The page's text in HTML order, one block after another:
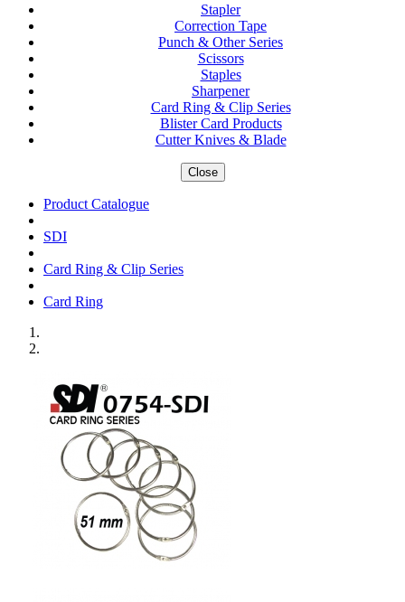
Stapler
Correction Tape
Punch & Other Series
Scissors
Staples
Sharpener
Card Ring & Clip Series
Blister Card Products
Cutter Knives & Blade
Close
Product Catalogue
SDI
Card Ring & Clip Series
Card Ring